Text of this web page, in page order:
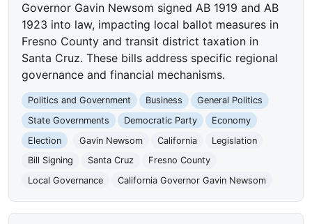
Governor Gavin Newsom signed AB 1919 and AB
1923 into law, impacting local ballot measures in
Fresno County and transit district taxation in
Santa Cruz. These bills address specific regional
governance and financial mechanisms.
Politics and Government Business
General Politics
State Governments
Democratic Party
Economy
Election
Gavin Newsom California
Legislation
Bill Signing
Santa Cruz
Fresno County
Local Governance
California Governor Gavin Newsom